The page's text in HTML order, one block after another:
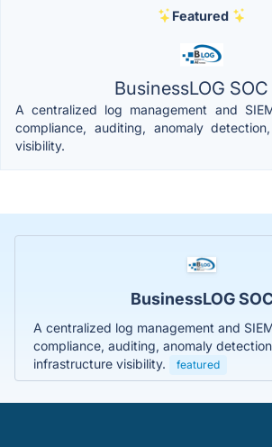
Featured
BusinessLOG SOC
A centralized log management and
compliance, auditing, anomaly
visibility.
BusinessLOG
A centralized log management and
compliance, auditing, anomaly
infrastructure visibility.
featured